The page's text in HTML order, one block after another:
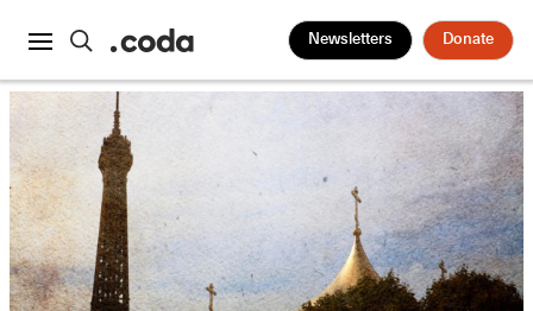
Newsletters Donate